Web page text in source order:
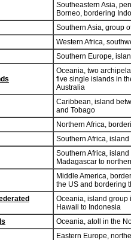
Southeastern Asia,
Borneo, bordering
Southern Asia, group
Western Africa,
Southern Europe,
Oceania, two
five single islands in
Australia
Caribbean, island
and Tobago
Northern Africa,
Southern Africa,
Southern Africa,
Madagascar to
Middle America,
the US and bordering
Oceania, island group
Hawaii to Indonesia
Oceania, atoll in the
Eastern Europe,